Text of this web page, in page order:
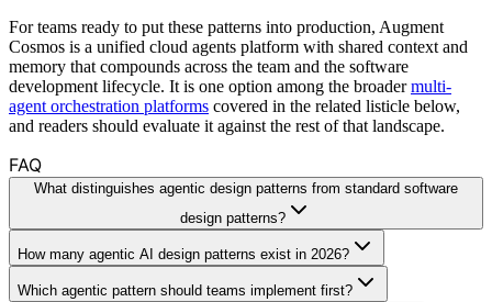
For teams ready to put these patterns into production, Augment
Cosmos is a unified cloud agents platform with shared context and
memory that compounds across the team and the software
development lifecycle. It is one option among the broadermulti-
agent orchestration platforms covered in the related listicle below,
and readers should evaluate it against the rest of that landscape.
FAQ
What distinguishes agentic design patterns from standard software
design patterns?
How many agentic AI design patterns exist in 2026?
Which agentic pattern should teams implement first?